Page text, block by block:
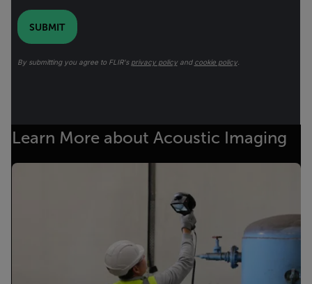
SUBMIT
By submitting you agree to FLIR's privacy policyand cookie policy.
Learn More about Acoustic Imaging